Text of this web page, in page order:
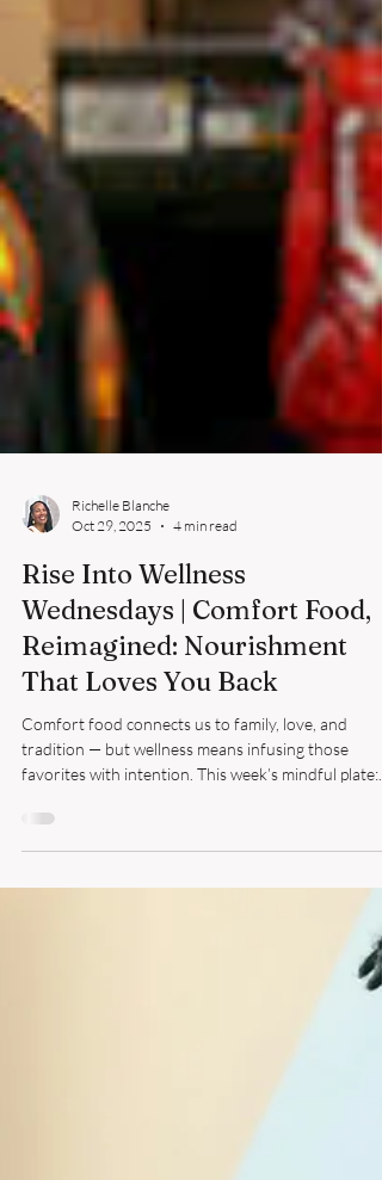
Oct 29, 2025
4 min read
Rise Into Wellness
Wednesdays | Comfort Food,
Reimagined: Nourishment
That Loves You Back
Comfort food connects us to family, love, and
favorites with intention. This week’s mindful plate:
red beans, brown rice, Collard greens, chanterelle